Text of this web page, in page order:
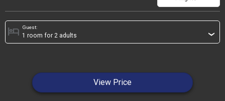
Guest:
hotel ›
View Price